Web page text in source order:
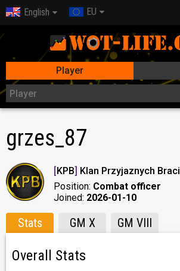
English EU
Player
grzes_87
[KPB] Klan Przyjaznych Braci
Position: Combat officer
Joined: 2026-01-10
Stats GM X GM VIII
Overall Stats